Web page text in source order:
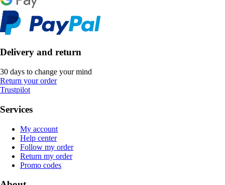
Delivery and return
30 days to change your mind
Return your order
Trustpilot
Services
My account
Help center
Follow my order
Return my order
Promo codes